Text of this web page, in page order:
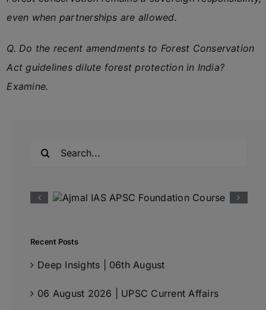
even when partnerships are allowed.
Q. Do the recent amendments to Forest Conservation
Act guidelines dilute forest protection in India?
Examine.
Recent Posts
Deep Insights | 06th August
06 August 2026 | UPSC Current Affairs